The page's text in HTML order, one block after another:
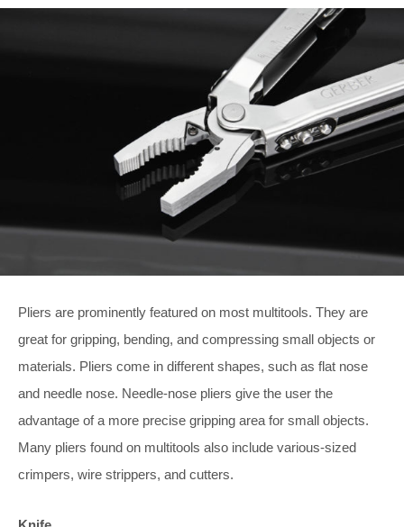
Pliers are prominently featured on most multitools. They are
great for gripping, bending, and compressing small objects or
materials. Pliers come in different shapes, such as flat nose
and needle nose. Needle-nose pliers give the user the
advantage of a more precise gripping area for small objects.
Many pliers found on multitools also include various-sized
crimpers, wire strippers, and cutters.